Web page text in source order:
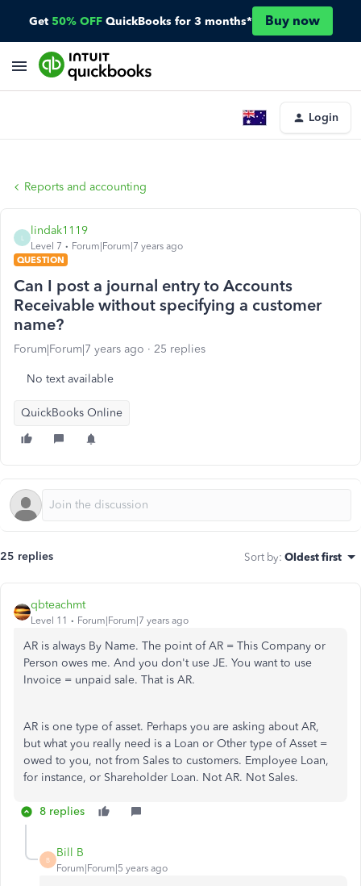
Get 50% OFF QuickBooks for 3 months* Buy now
Login
Reports and accounting
lindak1119
Level 7
Forum|Forum|7 years ago
QUESTION
Can I post a journal entry to Accounts
Receivable without specifying a customer
name?
Forum|Forum|7 years ago 25 replies
No text available
QuickBooks Online
25 replies Sort by: Oldest first
qbteachmt
Level 11 Forum|Forum|7 years ago
AR is always By Name. The point of AR = This Company or
Person owes me. And you don't use JE. You want to use
Invoice = unpaid sale. That is AR.
AR is one type of asset. Perhaps you are asking about AR,
but what you really need is a Loan or Other type of Asset =
owed to you, not from Sales to customers. Employee Loan,
for instance, or Shareholder Loan. Not AR. Not Sales.
8 replies
B
Bill B
Forum|Forum|5 years ago